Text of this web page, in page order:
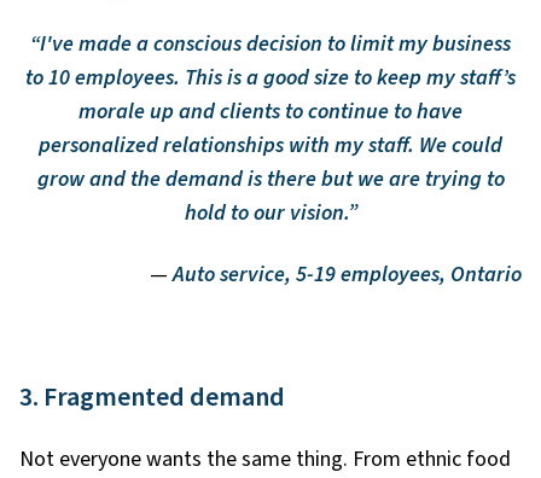
“I've made a conscious decision to limit my business
to 10 employees. This is a good size to keep my staff’s
morale up and clients to continue to have
personalized relationships with my staff. We could
grow and the demand is there but we are trying to
hold to our vision.”
—Auto service, 5-19 employees, Ontario
3. Fragmented demand
Not everyone wants the same thing. From ethnic food